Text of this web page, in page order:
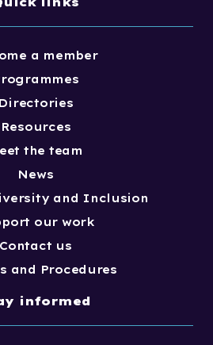
a member
Directories
Resources
the team
News
and Inclusion
our work
Contact us
and Procedures
informed